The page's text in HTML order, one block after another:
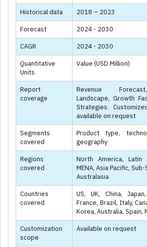
Historical data 2018 – 2023
Forecast 2024 - 2030
CAGR 2024 - 2030
Quantitative
Units
Value (USD Million)
Report
coverage
Revenue
Landscape, Growth
Strategies.
available on request
Segments
covered
Product type,
geography
Regions
covered
North America, Latin
MENA, Asia Pacific,
Australasia
Countries
covered
US, UK, China,
France, Brazil, Italy,
Korea, Australia, Spain,
Customization
scope
Available on request